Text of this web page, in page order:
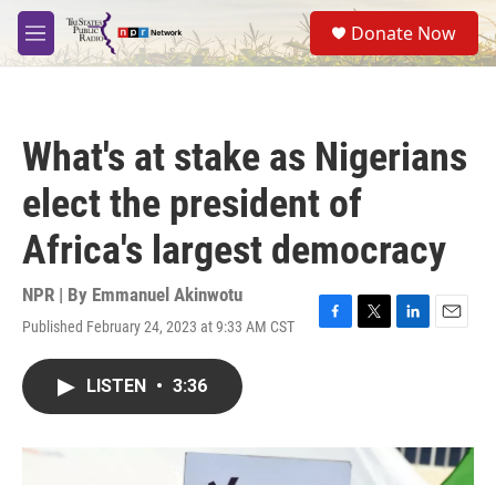
Skip to main content
M
e
S
e
a
Donate Now
What's at stake as Nigerians
elect the president of
Africa's largest democracy
NPR | By Emmanuel Akinwotu
Published February 24, 2023 at 9:33 AM CST
F
o
T
r
L
I
E
LISTEN • 3:36